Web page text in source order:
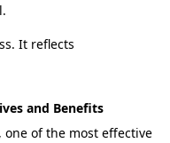
It reflects
and Benefits
of the most effective